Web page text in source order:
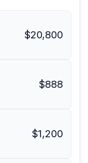
$20,800
$888
$1,200